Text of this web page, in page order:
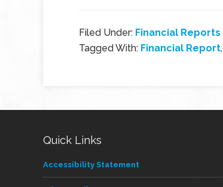
Filed Under: Financial Reports
Tagged With: Financial Report,
Quick Links
Accessibility Statement